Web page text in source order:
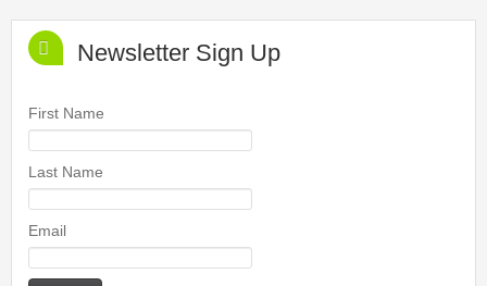
Newsletter Sign Up
First Name
Last Name
Email